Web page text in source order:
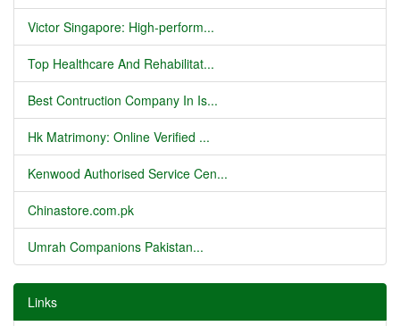
Victor Singapore: High-perform...
Top Healthcare And Rehabilitat...
Best Contruction Company In Is...
Hk Matrimony: Online Verified ...
Kenwood Authorised Service Cen...
Chinastore.com.pk
Umrah Companions Pakistan...
Links